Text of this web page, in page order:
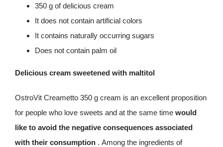
350 g of delicious cream
It does not contain artificial colors
It contains naturally occurring sugars
Does not contain palm oil
Delicious cream sweetened with maltitol
OstroVit Creametto 350 g cream is an excellent proposition
for people who love sweets and at the same time would
like to avoid the negative consequences associated
with their consumption. Among the ingredients of